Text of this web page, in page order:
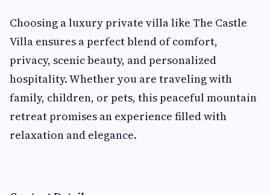
Choosing a luxury private villa like The Castle
Villa ensures a perfect blend of comfort,
privacy, scenic beauty, and personalized
hospitality. Whether you are traveling with
family, children, or pets, this peaceful mountain
retreat promises an experience filled with
relaxation and elegance.